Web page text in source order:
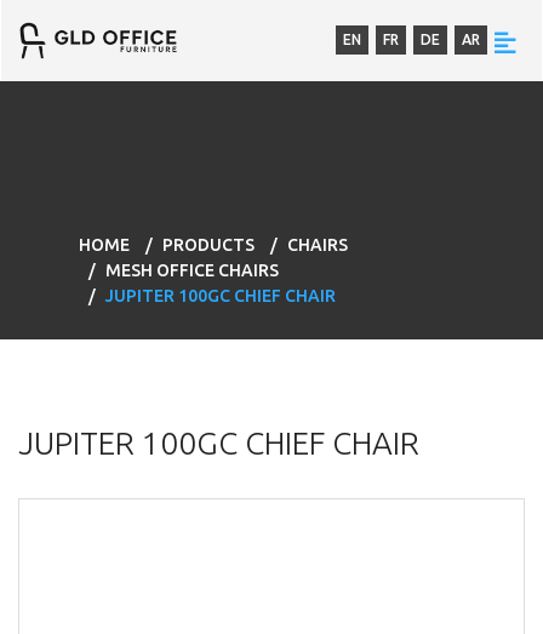
EN FR DE AR
HOME PRODUCTS
CHAIRS
MESH OFFICE CHAIRS
JUPITER 100GC CHIEF CHAIR
JUPITER 100GC CHIEF CHAIR